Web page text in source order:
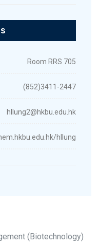
Room RRS 705
(852)3411-2447
hllung2@hkbu.edu.hk
hllung
(Biotechnology)